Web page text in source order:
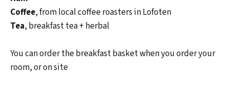
Coffee, from local coffee roasters in Lofoten
Tea, breakfast tea + herbal
You can order the breakfast basket when you order your
room, or on site